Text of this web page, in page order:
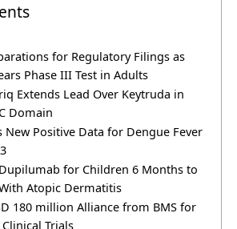
for Regulatory Filings as
Phase III Test in Adults
Extends Lead Over Keytruda in
Domain
New Positive Data for Dengue Fever
for Children 6 Months to
Atopic Dermatitis
180 million Alliance from BMS for
Trials